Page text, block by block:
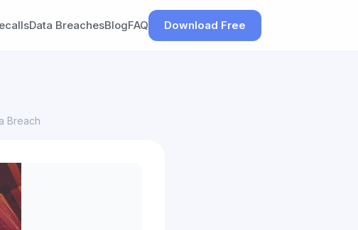
Data BreachesBlogFAQ Download Free
Breach